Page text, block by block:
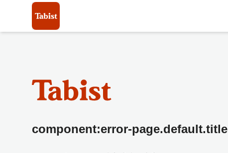
component:error-page.default.title